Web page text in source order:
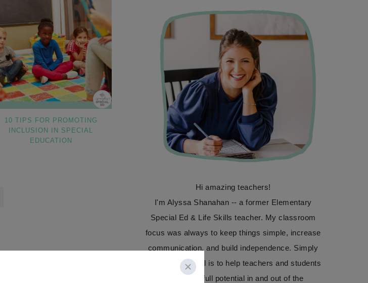
10 TIPS FOR PROMOTING
INCLUSION IN SPECIAL
EDUCATION
Hi amazing teachers!
I'm Alyssa Shanahan -- a former Elementary
Special Ed & Life Skills teacher. My classroom
focus was always to keep things simple, increase
communication, and build independence. Simply
Special Ed's goal is to help teachers and students
reach their full potential in and out of the